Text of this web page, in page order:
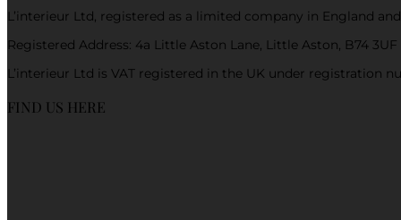
L’interieur Ltd, registered as a limited company in England
Registered Address: 4a Little Aston Lane, Little Aston, B74 3UF
L’interieur Ltd is VAT registered in the UK under registration
FIND US HERE